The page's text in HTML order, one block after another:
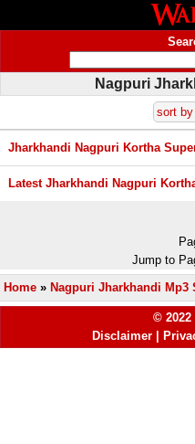
Nagpuri
sort by
Jharkhandi Nagpuri Kortha
Latest Jharkhandi Nagpuri
Jump to
Home » Nagpuri Jharkhandi Mp3
©
Disclaimer